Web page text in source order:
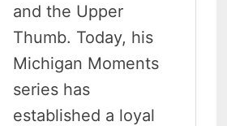
and the Upper
Thumb. Today, his
Michigan Moments
series has
established a loyal